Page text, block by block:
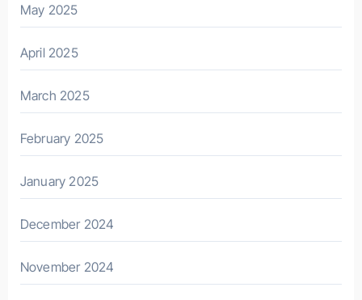
May 2025
April 2025
March 2025
February 2025
January 2025
December 2024
November 2024